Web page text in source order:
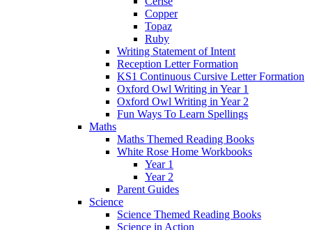
Copper
Topaz
Ruby
Writing Statement of Intent
Reception Letter Formation
KS1 Continuous Cursive Letter Formation
Oxford Owl Writing in Year 1
Oxford Owl Writing in Year 2
Fun Ways To Learn Spellings
Maths
Maths Themed Reading Books
White Rose Home Workbooks
Year 1
Year 2
Parent Guides
Science
Science Themed Reading Books
Science in Action